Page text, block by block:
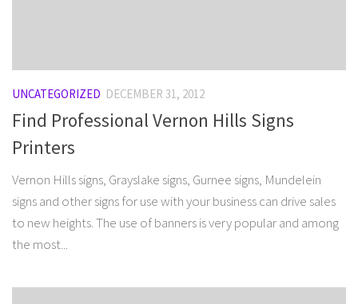
UNCATEGORIZED DECEMBER 31, 2012
Find Professional Vernon Hills Signs
Printers
Vernon Hills signs, Grayslake signs, Gurnee signs, Mundelein
signs and other signs for use with your business can drive sales
to new heights. The use of banners is very popular and among
the most...